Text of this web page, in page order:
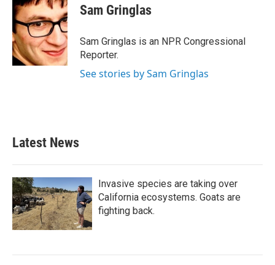
Sam Gringlas
Sam Gringlas is an NPR Congressional
Reporter.
See stories by Sam Gringlas
Latest News
Invasive species are taking over
California ecosystems. Goats are
fighting back.